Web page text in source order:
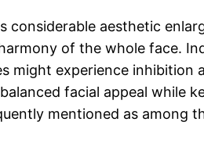
aesthetic
of the whole face.
experience inhibition
facial appeal while
mentioned as among